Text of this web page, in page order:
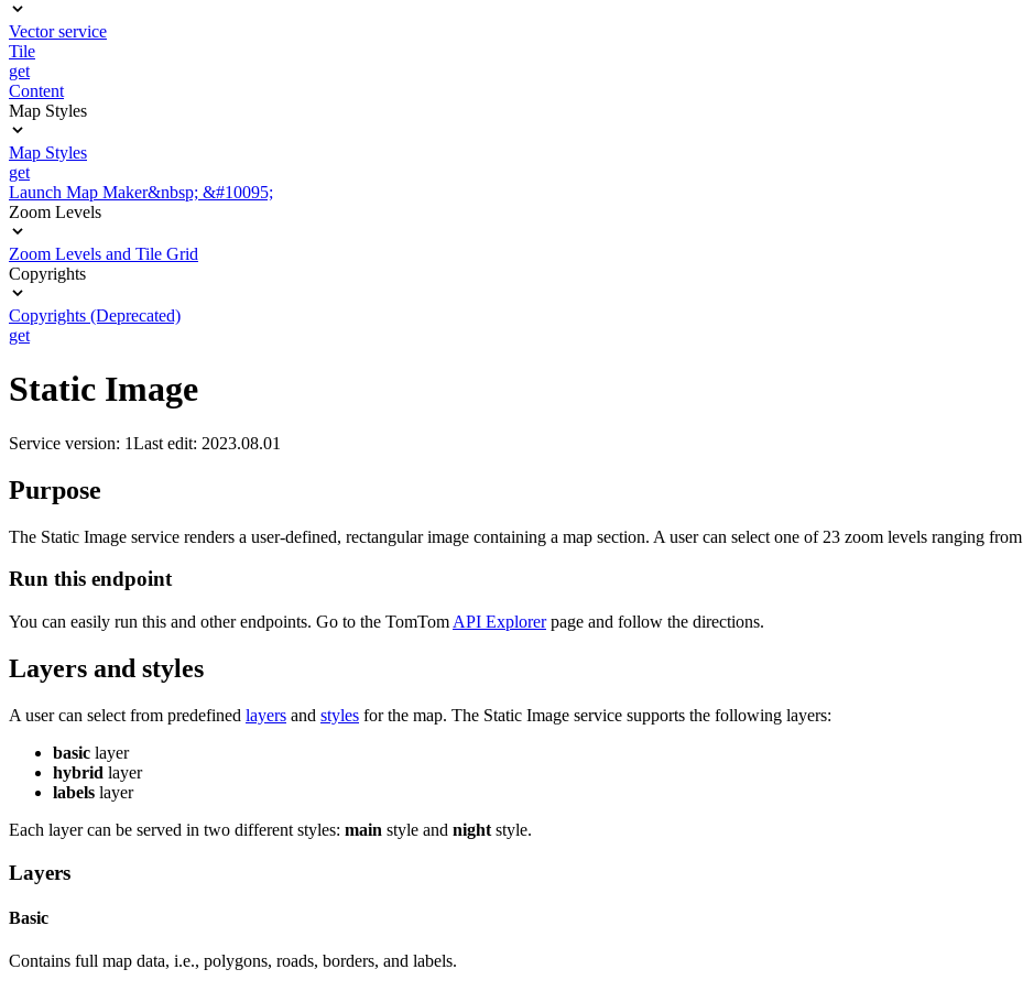
Vector service
Tile
get
Content
Map Styles
Map Styles
get
Launch Map Maker&nbsp; &#10095;
Zoom Levels
Zoom Levels and Tile Grid
Copyrights
Copyrights (Deprecated)
get
Static Image
Service version: 1Last edit: 2023.08.01
Purpose
The Static Image service renders a user-defined, rectangular image containing a map section. A user can select one of 23 zoom levels ranging from
Run this endpoint
You can easily run this and other endpoints. Go to the TomTom API Explorerpage and follow the directions.
Layers and styles
A user can select from predefined layers and styles for the map. The Static Image service supports the following layers:
basic layer
hybrid layer
labels layer
Each layer can be served in two different styles: main style and night style.
Layers
Basic
Contains full map data, i.e., polygons, roads, borders, and labels.